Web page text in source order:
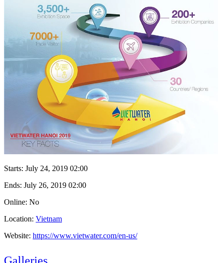
Starts: July 24, 2019 02:00
Ends: July 26, 2019 02:00
Online: No
Location: Vietnam
Website: https://www.vietwater.com/en-us/
Galleries